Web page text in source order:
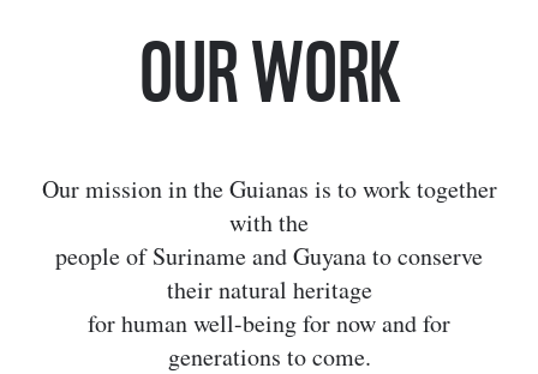
OUR WORK
Our mission in the Guianas is to work together
with the
people of Suriname and Guyana to conserve
their natural heritage
for human well-being for now and for
generations to come.